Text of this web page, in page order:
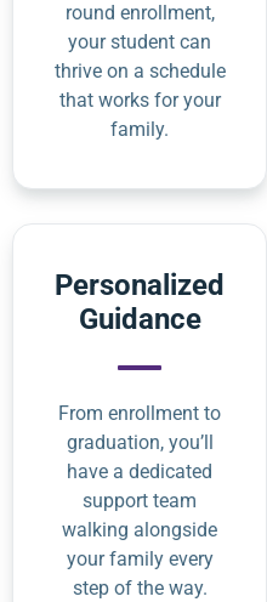
round enrollment,
your student can
thrive on a schedule
that works for your
family.
Personalized
Guidance
From enrollment to
graduation, you’ll
have a dedicated
support team
walking alongside
your family every
step of the way.